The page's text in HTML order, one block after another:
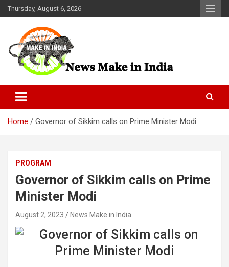
Skip
to
Thursday, August 6, 2026
News Make In india
Home Governor of Sikkim calls on Prime Minister Modi
PROGRAM
Governor of Sikkim calls on Prime
Minister Modi
August 2, 2023 News Make in India